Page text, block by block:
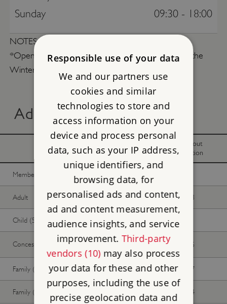
Sunday
09:30 - 18:00
NOTES
*Opening times on Summer Solistice (21 Jun) and the
Winter Solistice (22 Dec) are subject to change.
Advance online tickets
With
donation
Without
donation
Member -
Adult £29.75 £27.03
Child (5-17 years) £14.87
Concession £27.20 £24.65
Family (2 adults, up to 3 children) £74.37 £67.57
Family (1 adult, up to 3 children) £40.54
Responsible use of your data
We and our partners use
cookies and similar
technologies to store and
access information on your
device and process personal
data, such as your IP address,
unique identifiers, and
browsing data, for
personalised ads and content,
ad and content measurement,
audience insights, and service
improvement. Third-party
vendors (10)may also process
your data for these and other
purposes, including the use of
precise geolocation data and